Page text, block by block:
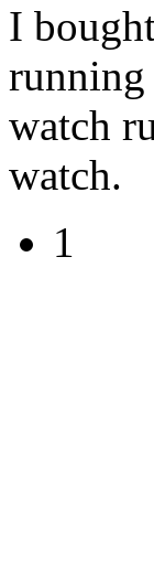
I
running
watch
watch.
1